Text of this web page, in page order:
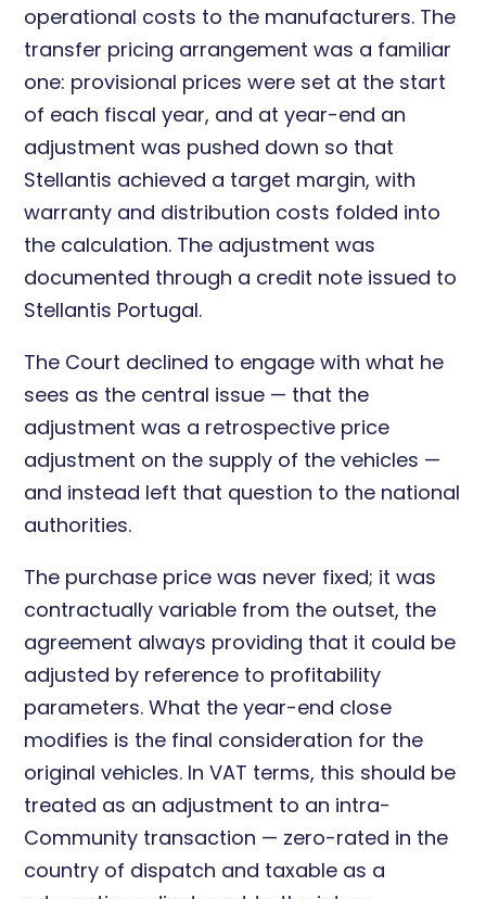
operational costs to the manufacturers. The
transfer pricing arrangement was a familiar
one: provisional prices were set at the start
of each fiscal year, and at year-end an
adjustment was pushed down so that
Stellantis achieved a target margin, with
warranty and distribution costs folded into
the calculation. The adjustment was
documented through a credit note issued to
Stellantis Portugal.
The Court declined to engage with what he
sees as the central issue — that the
adjustment was a retrospective price
adjustment on the supply of the vehicles —
and instead left that question to the national
authorities.
The purchase price was never fixed; it was
contractually variable from the outset, the
agreement always providing that it could be
adjusted by reference to profitability
parameters. What the year-end close
modifies is the final consideration for the
original vehicles. In VAT terms, this should be
treated as an adjustment to an intra-
Community transaction — zero-rated in the
country of dispatch and taxable as a